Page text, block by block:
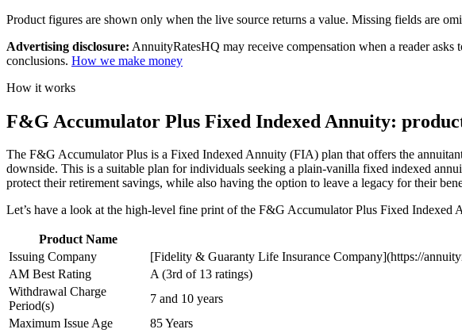
Product figures are shown only when the live source returns a value. Missing fields are
Advertising disclosure: AnnuityRatesHQ may receive compensation when a reader
conclusions. How we make money
How it works
F&G Accumulator Plus Fixed Indexed Annuity:
The F&G Accumulator Plus is a Fixed Indexed Annuity (FIA) plan that offers the
downside. This is a suitable plan for individuals seeking a plain-vanilla fixed indexed
protect their retirement savings, while also having the option to leave a legacy for their
Let’s have a look at the high-level fine print of the F&G Accumulator Plus Fixed Indexed
Product Name
Issuing Company
[Fidelity & Guaranty Life Insurance Company](https://
AM Best Rating
A (3rd of 13 ratings)
Withdrawal Charge
Period(s)
7 and 10 years
Maximum Issue Age
85 Years